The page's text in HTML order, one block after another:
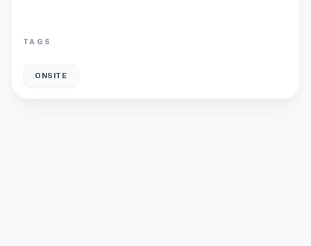
TAGS
ONSITE